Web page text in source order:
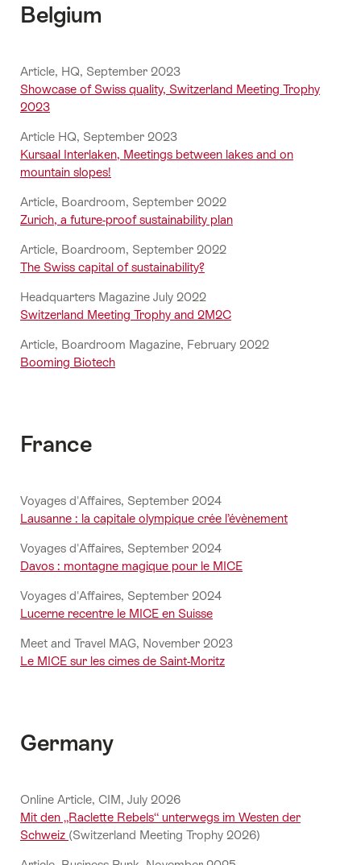
Belgium
Article, HQ, September 2023
Showcase of Swiss quality, Switzerland Meeting Trophy
2023
Article HQ, September 2023
Kursaal Interlaken, Meetings between lakes and on
mountain slopes!
Article, Boardroom, September 2022
Zurich, a future-proof sustainability plan
Article, Boardroom, September 2022
The Swiss capital of sustainability?
Headquarters Magazine July 2022
Switzerland Meeting Trophy and 2M2C
Article, Boardroom Magazine, February 2022
Booming Biotech
France
Voyages d'Affaires, September 2024
Lausanne : la capitale olympique crée l’évènement
Voyages d'Affaires, September 2024
Davos : montagne magique pour le MICE
Voyages d'Affaires, September 2024
Lucerne recentre le MICE en Suisse
Meet and Travel MAG, November 2023
Le MICE sur les cimes de Saint-Moritz
Germany
Online Article, CIM, July 2026
Mit den „Raclette Rebels“ unterwegs im Westen der
Schweiz (Switzerland Meeting Trophy 2026)